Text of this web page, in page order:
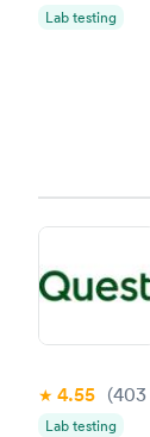
Lab testing
4.55 (403
Lab testing